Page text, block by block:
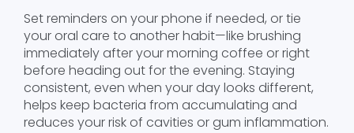
Set reminders on your phone if needed, or tie
your oral care to another habit—like brushing
immediately after your morning coffee or right
before heading out for the evening. Staying
consistent, even when your day looks different,
helps keep bacteria from accumulating and
reduces your risk of cavities or gum inflammation.